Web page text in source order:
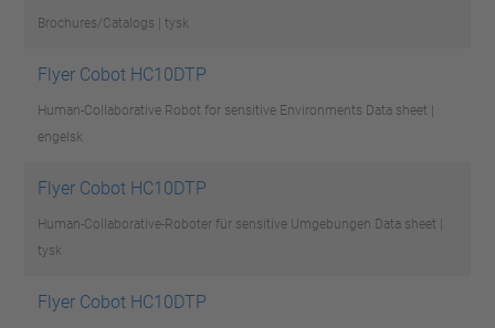
Brochures/Catalogs | tysk
Flyer Cobot HC10DTP
Human-Collaborative Robot for sensitive Environments Data sheet |
engelsk
Flyer Cobot HC10DTP
Human-Collaborative-Roboter für sensitive Umgebungen Data sheet |
tysk
Flyer Cobot HC10DTP